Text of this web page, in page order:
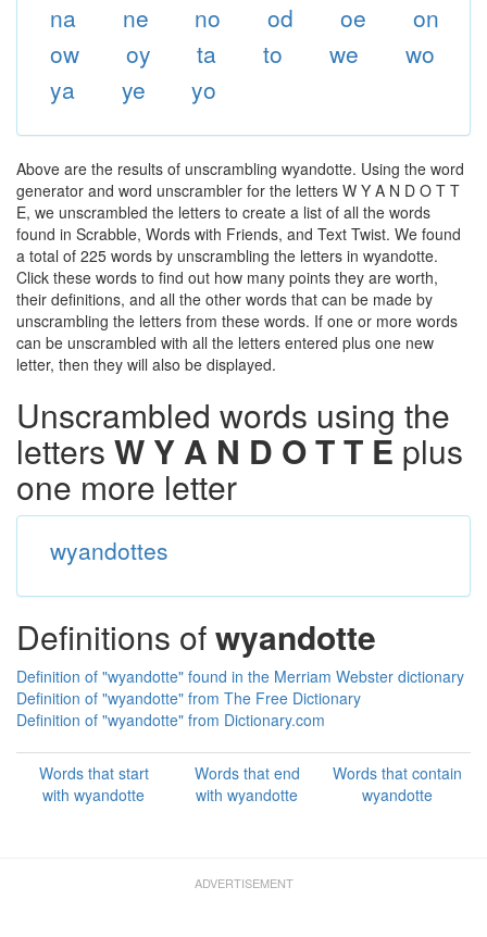
na
ne no od oe
on
ow
oy ta to we
wo
ya
ye yo
Above are the results of unscrambling wyandotte. Using the word
generator and word unscrambler for the letters W Y A N D O T T
E, we unscrambled the letters to create a list of all the words
found in Scrabble, Words with Friends, and Text Twist. We found
a total of 225 words by unscrambling the letters in wyandotte.
Click these words to find out how many points they are worth,
their definitions, and all the other words that can be made by
unscrambling the letters from these words. If one or more words
can be unscrambled with all the letters entered plus one new
letter, then they will also be displayed.
Unscrambled words using the
letters W Y A N D O T T E plus
one more letter
wyandottes
Definitions ofwyandotte
Definition of "wyandotte" found in the Merriam Webster dictionary
Definition of "wyandotte" from The Free Dictionary
Definition of "wyandotte" from Dictionary.com
Words that start
with wyandotte
Words that end
with wyandotte
Words that contain
wyandotte